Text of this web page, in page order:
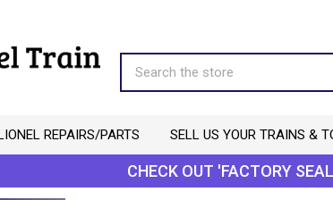
REPAIRS/PARTS SELL US YOUR TRAINS &
CHECK OUT 'FACTORY